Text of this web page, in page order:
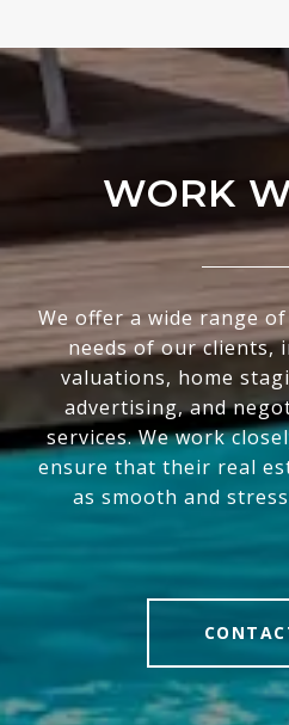
WORK
We offer a wide range
needs of our clients,
valuations, home
advertising, and
services. We work
ensure that their real
as smooth and